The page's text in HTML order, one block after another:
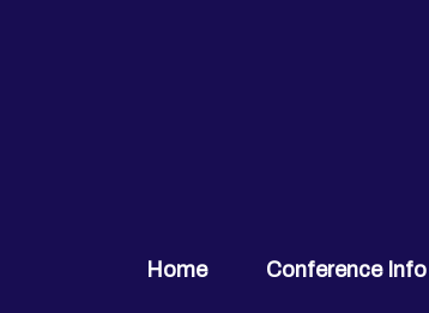
Home Conference Info